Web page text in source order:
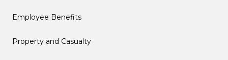
Employee Benefits
Property and Casualty